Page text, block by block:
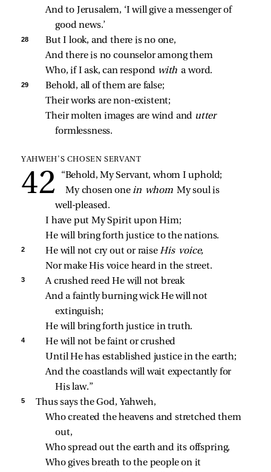
And to Jerusalem, ‘I will give a messenger of
good news.’
28
But I look, and there is no one,
And there is no counselor among them
Who, if I ask, can respond with a word.
29
Behold, all of them are false;
Their works are non‑existent;
Their molten images are wind and utter
formlessness.
YAHWEH’S CHOSEN SERVANT
“Behold, My Servant, whom I uphold;
My chosen one in whom My soul is
well‑pleased.
I have put My Spirit upon Him;
He will bring forth justice to the nations.
2 He will not cry out or raise His voice,
Nor make His voice heard in the street.
3
A crushed reed He will not break
And a faintly burning wick He will not
extinguish;
He will bring forth justice in truth.
4
He will not be faint or crushed
Until He has established justice in the earth;
And the coastlands will wait expectantly for
His law.”
5
Thus says the God, Yahweh,
Who created the heavens and stretched them
out,
Who spread out the earth and its offspring,
Who gives breath to the people on it